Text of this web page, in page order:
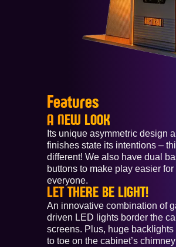
Features
A NEW LOOK
Its unique asymmetric design
finishes state its intentions –
different! We also have dual
buttons to make play easier for
everyone.
LET THERE BE LIGHT!
An innovative combination of
driven LED lights border the
screens. Plus, huge backlights
to toe on the cabinet’s